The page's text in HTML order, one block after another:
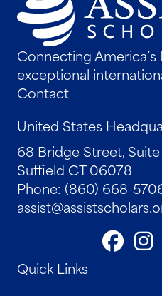
Connecting
exceptional
Contact
United States
68 Bridge Street,
Suffield CT 06078
Phone: (860) 668-
Quick Links